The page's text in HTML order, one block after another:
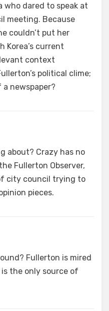
who dared to speak at
meeting. Because
couldn’t put her
Korea’s current
context
political clime;
newspaper?
about? Crazy has no
Fullerton Observer,
city council trying to
pieces.
Fullerton is mired
the only source of